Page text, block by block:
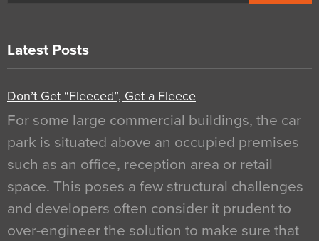
Latest Posts
Don’t Get “Fleeced”, Get a Fleece
For some large commercial buildings, the car
park is situated above an occupied premises
such as an office, reception area or retail
space. This poses a few structural challenges
and developers often consider it prudent to
over-engineer the solution to make sure that